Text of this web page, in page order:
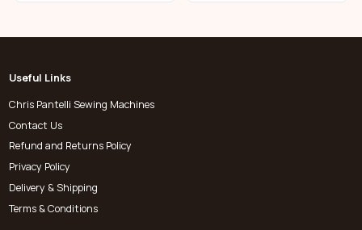
Useful Links
Chris Pantelli Sewing Machines
Contact Us
Refund and Returns Policy
Privacy Policy
Delivery & Shipping
Terms & Conditions